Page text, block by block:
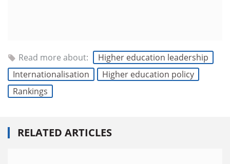
Read more about:
Higher education leadership
Internationalisation
Higher education policy
Rankings
RELATED ARTICLES